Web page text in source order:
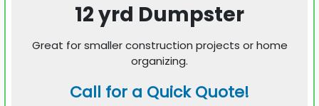
12 yrd Dumpster
Great for smaller construction projects or home
organizing.
Call for a Quick Quote!